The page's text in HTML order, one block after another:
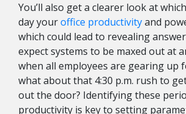
You’ll also get a clearer look at
day youroffice productivityand
which could lead to revealing
expect systems to be maxed out at
when all employees are gearing up
what about that 4:30 p.m. rush to
out the door? Identifying these
productivity is key to setting